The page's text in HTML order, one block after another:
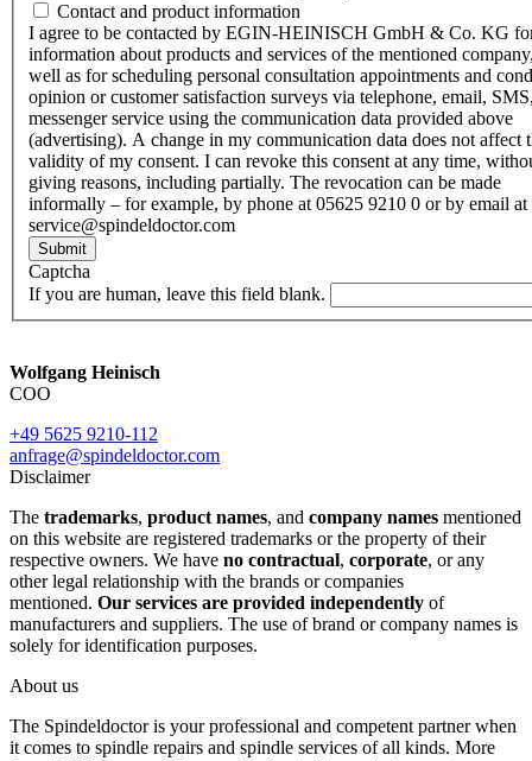
Contact and product information
I agree to be contacted by EGIN-HEINISCH GmbH & Co. KG
information about products and services of the mentioned
well as for scheduling personal consultation appointments and
opinion or customer satisfaction surveys via telephone, email,
messenger service using the communication data provided above
(advertising). A change in my communication data does not affect
validity of my consent. I can revoke this consent at any time,
giving reasons, including partially. The revocation can be made
informally – for example, by phone at 05625 9210 0 or by email at
service@spindeldoctor.com
Submit
Captcha
If you are human, leave this field blank.
Wolfgang Heinisch
COO
+49 5625 9210-112
anfrage@spindeldoctor.com
Disclaimer
The trademarks, product names, and company names mentioned
on this website are registered trademarks or the property of their
respective owners. We have no contractual, corporate, or any
other legal relationship with the brands or companies
mentioned. Our services are provided independently of
manufacturers and suppliers. The use of brand or company names is
solely for identification purposes.
About us
The Spindeldoctor is your professional and competent partner when
it comes to spindle repairs and spindle services of all kinds. More